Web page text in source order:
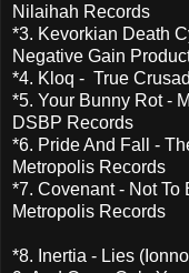
Nilaihah Records
*3. Kevorkian Death
Negative Gain
*4. Kloq - True
*5. Your Bunny Rot -
DSBP Records
*6. Pride And Fall -
Metropolis Records
*7. Covenant - Not
Metropolis Records
*8. Inertia - Lies